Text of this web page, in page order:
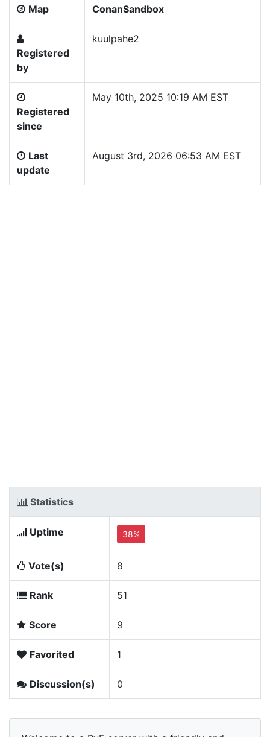
Map ConanSandbox
Registered
by
kuulpahe2
Registered
since
May 10th, 2025 10:19 AM EST
Last
update
August 3rd, 2026 06:53 AM EST
Statistics
Uptime 38%
Vote(s) 8
Rank 51
Score 9
Favorited 1
Discussion(s) 0